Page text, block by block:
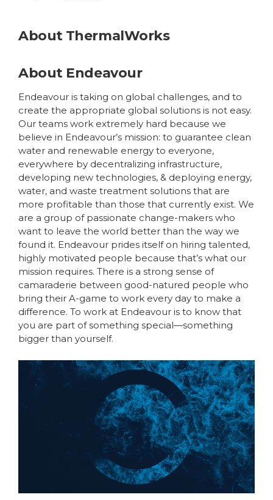
About ThermalWorks
About Endeavour
Endeavour is taking on global challenges, and to
create the appropriate global solutions is not easy.
Our teams work extremely hard because we
believe in Endeavour’s mission: to guarantee clean
water and renewable energy to everyone,
everywhere by decentralizing infrastructure,
developing new technologies, & deploying energy,
water, and waste treatment solutions that are
more profitable than those that currently exist. We
are a group of passionate change-makers who
want to leave the world better than the way we
found it. Endeavour prides itself on hiring talented,
highly motivated people because that’s what our
mission requires. There is a strong sense of
camaraderie between good-natured people who
bring their A-game to work every day to make a
difference. To work at Endeavour is to know that
you are part of something special—something
bigger than yourself.